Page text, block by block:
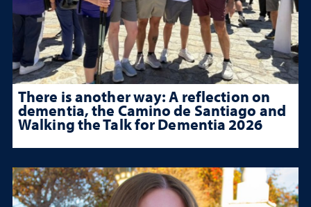
There is another way: A reflection on
dementia, the Camino de Santiago and
Walking the Talk for Dementia 2026